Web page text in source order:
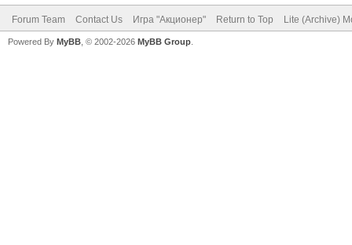
Forum Team Contact Us Игра "Акционер" Return to Top Lite (Archive)
Powered By MyBB , © 2002-2026 MyBB Group